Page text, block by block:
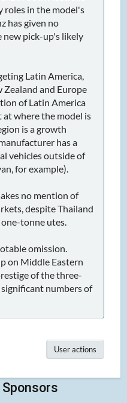
roles in the model's
has given no
new pick-up's likely
Latin America,
Zealand and Europe
of Latin America
where the model is
is a growth
has a
vehicles outside of
for example).
no mention of
despite Thailand
tonne utes.
omission.
on Middle Eastern
of the three-
numbers of
User actions